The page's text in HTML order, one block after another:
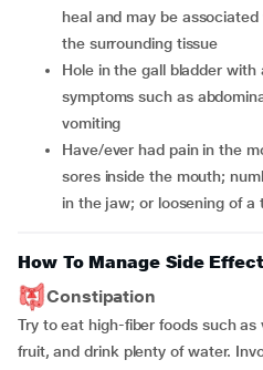
heal and may be
the surrounding tissue
hole in the gall bladder with associated signs and
symptoms such as
vomiting
have/ever had pain in the mouth, teeth, or jaw; swelling or
sores inside the mouth;
in the jaw; or loosening of a
How To Manage Side
Constipation
Try to eat high-fiber foods such
fruit, and drink plenty of water.